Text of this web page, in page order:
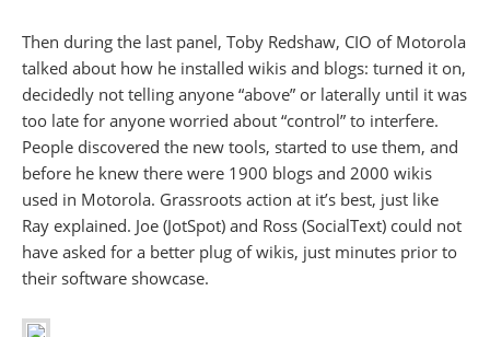
Then during the last panel, Toby Redshaw, CIO of Motorola
talked about how he installed wikis and blogs: turned it on,
decidedly not telling anyone “above” or laterally until it was
too late for anyone worried about “control” to interfere.
People discovered the new tools, started to use them, and
before he knew there were 1900 blogs and 2000 wikis
used in Motorola. Grassroots action at it’s best, just like
Ray explained. Joe (JotSpot) and Ross (SocialText) could not
have asked for a better plug of wikis, just minutes prior to
their software showcase.